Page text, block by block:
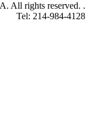
All rights reserved. .
Tel: 214-984-4128